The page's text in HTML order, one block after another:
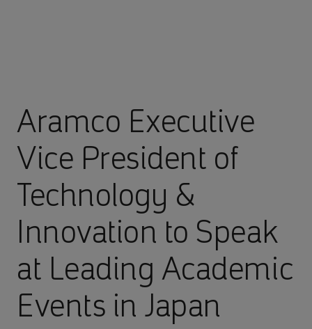
Aramco Executive
Vice President of
Technology &
Innovation to Speak
at Leading Academic
Events in Japan